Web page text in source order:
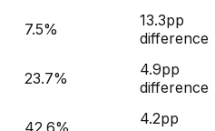
7.5% 13.3pp
difference
23.7% 4.9pp
difference
4.2pp